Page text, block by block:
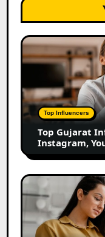
Top
Gujarat
Influencers
2026:
100+
Instagram,
YouTube
&
UGC
Creators
Top Influencers
Top Gujarat
Instagram,
25
Best
Social
Media
Marketing